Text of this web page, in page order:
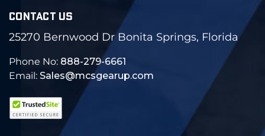
CONTACT US
25270 Bernwood Dr Bonita Springs, Florida
Phone No: 888-279-6661
Email: Sales@mcsgearup.com